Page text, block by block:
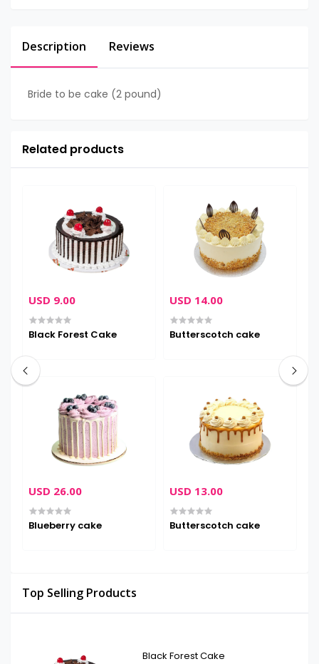
Top Selling Products
Black Forest Cake
Description Reviews
Bride to be cake (2 pound)
Related products
USD 9.00
Black Forest Cake
USD 26.00
Blueberry cake
USD 14.00
Butterscotch cake
USD 13.00
Butterscotch cake